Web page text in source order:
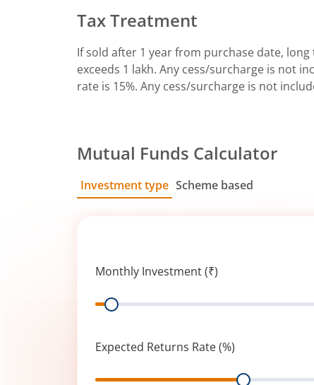
Tax Treatment
If sold after 1 year from purchase date,
exceeds 1 lakh. Any cess/surcharge is not
rate is 15%. Any cess/surcharge is not
Mutual Funds Calculator
Investment type Scheme based
Monthly Investment (₹)
Range
Expected Returns Rate (%)
Range